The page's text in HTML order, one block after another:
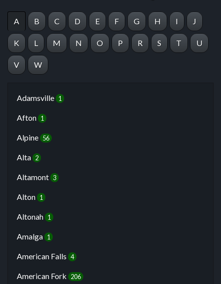
A B C D E F G H I J
K L M N O P R S T U
V W
Adamsville 1
Afton 1
Alpine 56
Alta 2
Altamont 3
Alton 1
Altonah 1
Amalga 1
American Falls 4
American Fork 206